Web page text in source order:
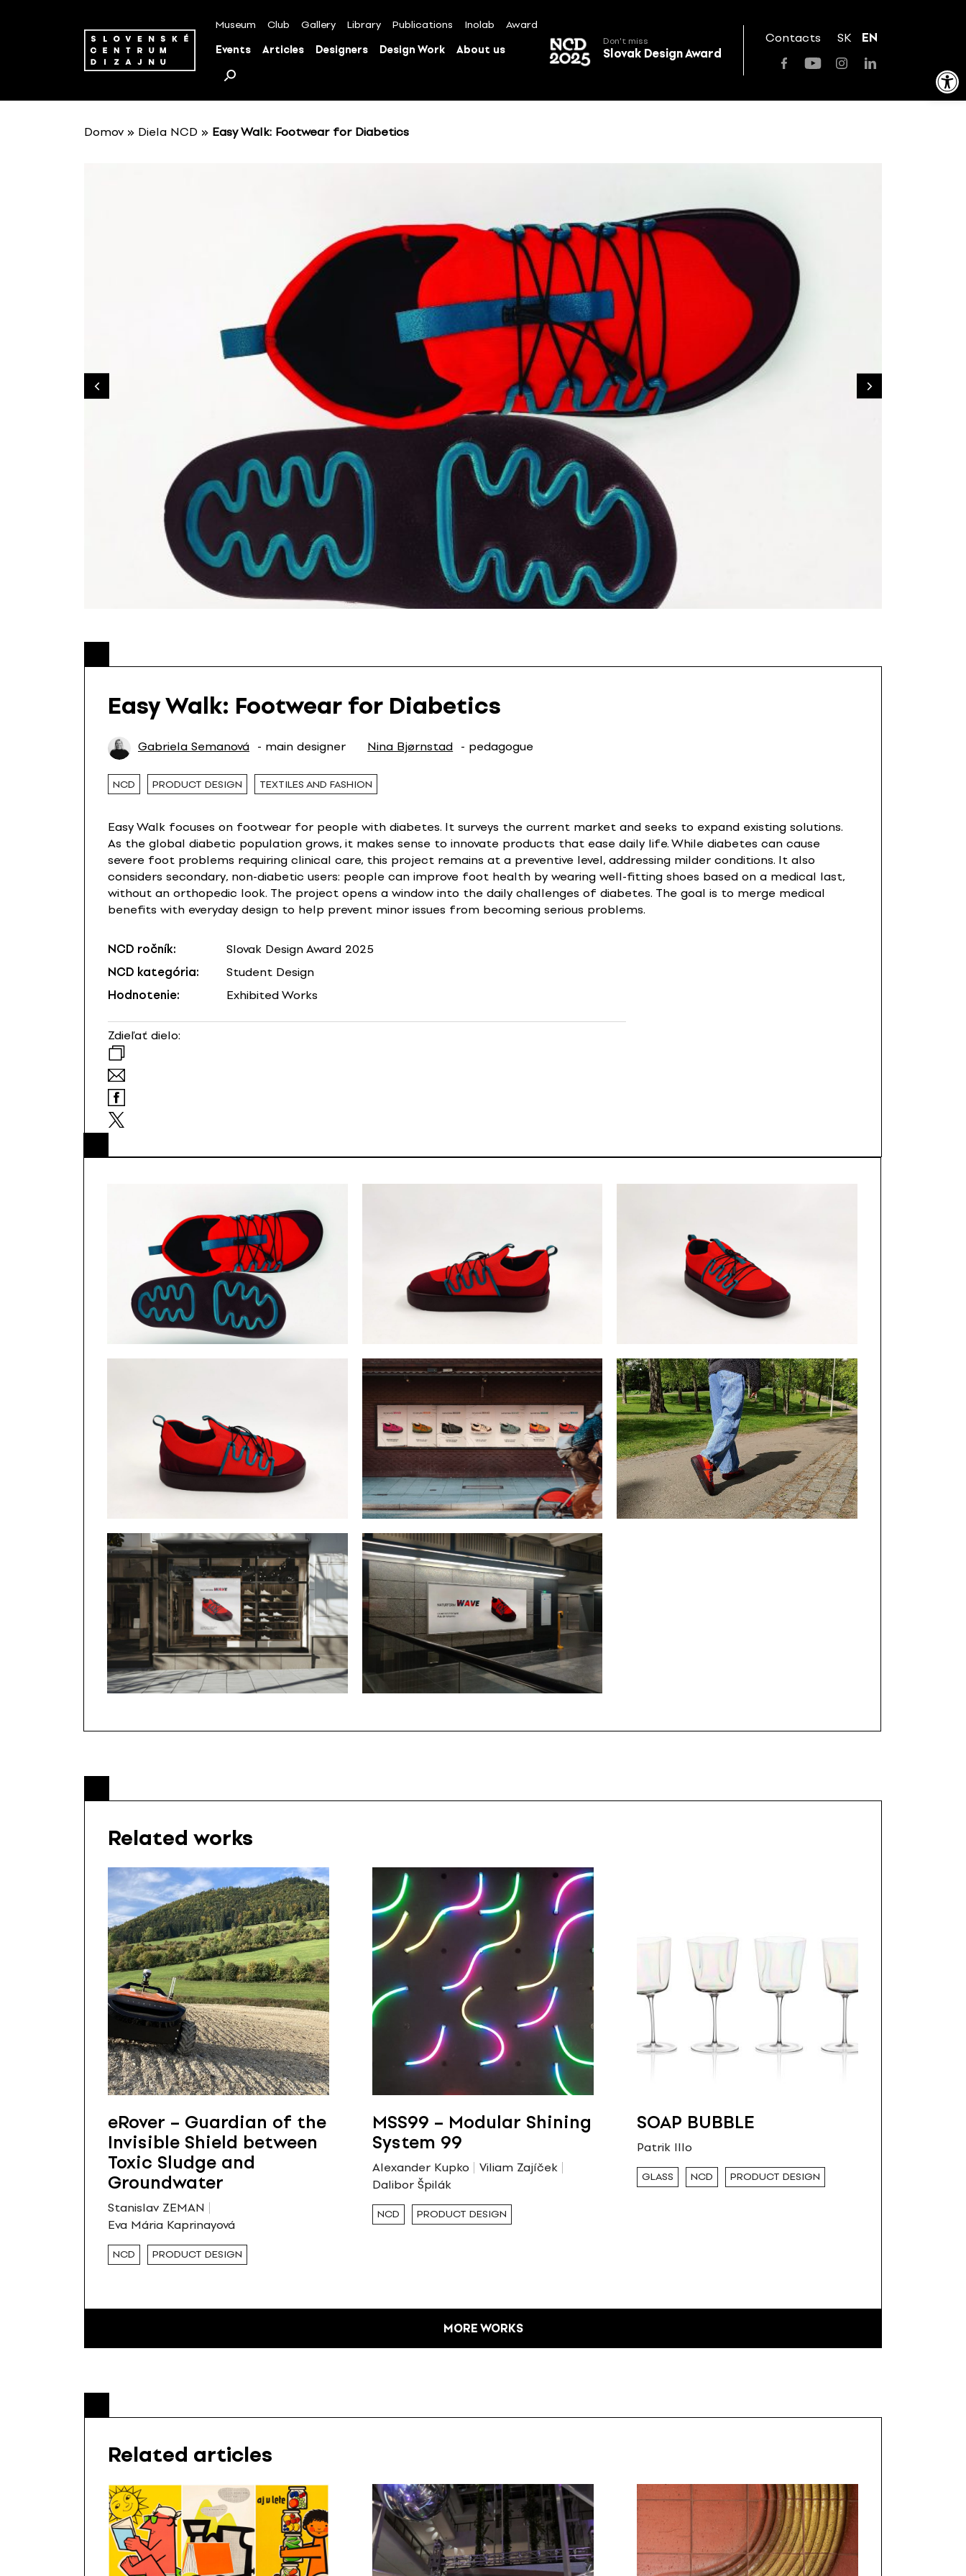
Open toolbar
Museum Club Gallery Library Publications Inolab Award
Events Articles Designers Design Work About us
Don't miss
Slovak Design Award
Contacts SK EN
Domov » Diela NCD » Easy Walk: Footwear for Diabetics
Easy Walk: Footwear for Diabetics
Gabriela Semanová - main designer Nina Bjørnstad - pedagogue
NCD PRODUCT DESIGN TEXTILES AND FASHION
Easy Walk focuses on footwear for people with diabetes. It surveys the current market and seeks to expand existing solutions.
As the global diabetic population grows, it makes sense to innovate products that ease daily life. While diabetes can cause
severe foot problems requiring clinical care, this project remains at a preventive level, addressing milder conditions. It also
considers secondary, non-diabetic users: people can improve foot health by wearing well-fitting shoes based on a medical last,
without an orthopedic look. The project opens a window into the daily challenges of diabetes. The goal is to merge medical
benefits with everyday design to help prevent minor issues from becoming serious problems.
NCD ročník:
Slovak Design Award 2025
NCD kategória:
Student Design
Hodnotenie:
Exhibited Works
Zdieľať dielo:
Related works
eRover – Guardian of the
Invisible Shield between
Toxic Sludge and
Groundwater
Stanislav ZEMAN
Eva Mária Kaprinayová
NCD PRODUCT DESIGN
MSS99 – Modular Shining
System 99
Alexander Kupko
Viliam Zajíček
Dalibor Špilák
NCD PRODUCT DESIGN
SOAP BUBBLE
Patrik Illo
GLASS NCD PRODUCT DESIGN
MORE WORKS
Related articles